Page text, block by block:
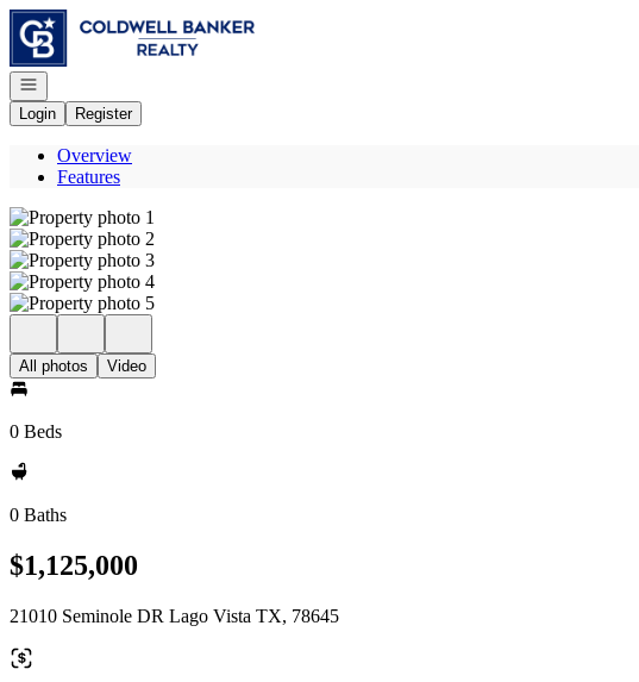
Go to: Homepage
Open navigation
Login
Register
Overview
Features
All photos Video
0 Beds
0 Baths
$1,125,000
21010 Seminole DR Lago Vista TX, 78645